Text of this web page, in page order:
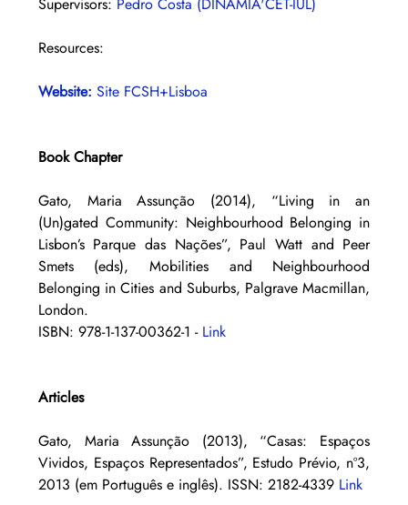
Supervisors: Pedro Costa (DINÂMIA'CET-IUL)
Resources:
Website: Site FCSH+Lisboa
Book Chapter
Gato, Maria Assunção (2014), “Living in an
(Un)gated Community: Neighbourhood Belonging in
Lisbon’s Parque das Nações”, Paul Watt and Peer
Smets (eds), Mobilities and Neighbourhood
Belonging in Cities and Suburbs, Palgrave Macmillan,
London.
ISBN: 978-1-137-00362-1 - Link
Articles
Gato, Maria Assunção (2013), “Casas: Espaços
Vividos, Espaços Representados”, Estudo Prévio, nº3,
2013 (em Português e inglês). ISSN: 2182-4339 Link